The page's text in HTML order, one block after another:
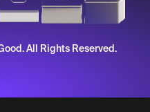
All Rights Reserved.